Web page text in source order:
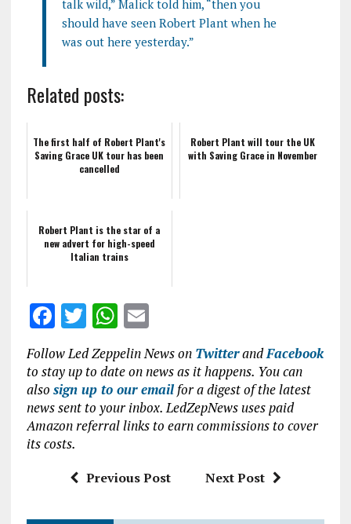
talk wild,” Malick told him, “then you
should have seen Robert Plant when he
was out here yesterday.”
Related posts:
The first half of Robert Plant's
Saving Grace UK tour has been
cancelled
Robert Plant will tour the UK
with Saving Grace in November
Robert Plant is the star of a
new advert for high-speed
Italian trains
F
ce
b
o
o
T
w
it
te
r
W
h
at
s
A
p
p
E
m
ai
l
Follow Led Zeppelin News on TwitterandFacebook
to stay up to date on news as it happens. You can
also sign up to our emailfor a digest of the latest
news sent to your inbox. LedZepNews uses paid
Amazon referral links to earn commissions to cover
its costs.
Previous Post Next Post